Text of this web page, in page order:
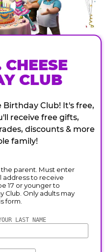
CLUB
Birthday Club! It's free,
receive free gifts,
discounts & more
family!